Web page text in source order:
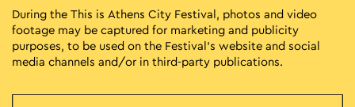
During the This is Athens City Festival, photos and video
footage may be captured for marketing and publicity
purposes, to be used on the Festival’s website and social
media channels and/or in third-party publications.